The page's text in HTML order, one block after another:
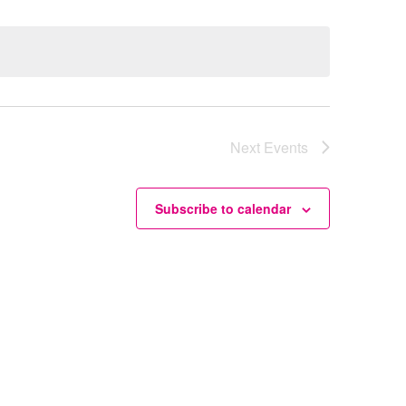
Next Events
Subscribe to calendar